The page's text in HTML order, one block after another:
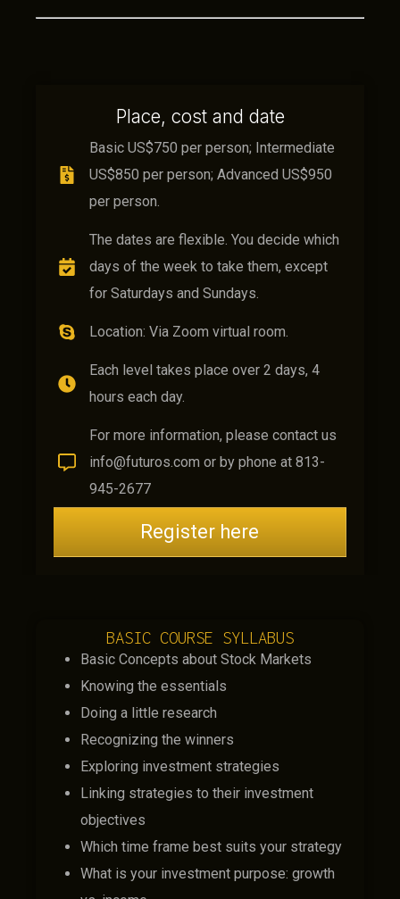
Place, cost and date
Basic US$750 per person; Intermediate
US$850 per person; Advanced US$950
per person.
The dates are flexible. You decide which
days of the week to take them, except
for Saturdays and Sundays.
Location: Via Zoom virtual room.
Each level takes place over 2 days, 4
hours each day.
For more information, please contact us
info@futuros.com or by phone at 813-
945-2677
Register here
BASIC COURSE SYLLABUS
Basic Concepts about Stock Markets
Knowing the essentials
Doing a little research
Recognizing the winners
Exploring investment strategies
Linking strategies to their investment
objectives
Which time frame best suits your strategy
What is your investment purpose: growth